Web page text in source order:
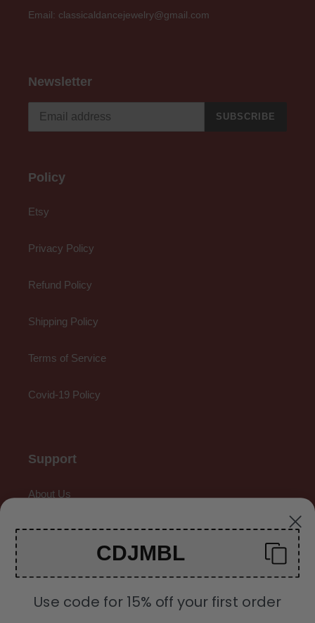
Email: classicaldancejewelry@gmail.com
Newsletter
SUBSCRIBE
Policy
Etsy
Privacy Policy
Refund Policy
Shipping Policy
Terms of Service
Covid-19 Policy
Support
About Us
Contact Us
CDJMBL
Use code for 15% off your first order